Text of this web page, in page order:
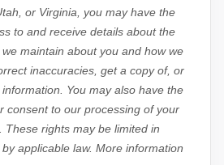
or Virginia , you may have the
to and receive details about the
maintain about you and how we
inaccuracies, get a copy of, or
You may also have the
consent to our processing of your
These rights may be limited in
applicable law. More information